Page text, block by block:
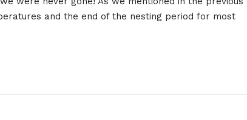
and the end of the nesting period for most